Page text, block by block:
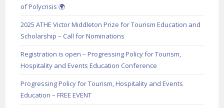
of Polycrisis 🌍
2025 ATHE Victor Middleton Prize for Tourism Education and
Scholarship – Call for Nominations
Registration is open – Progressing Policy for Tourism,
Hospitality and Events Education Conference
Progressing Policy for Tourism, Hospitality and Events
Education – FREE EVENT